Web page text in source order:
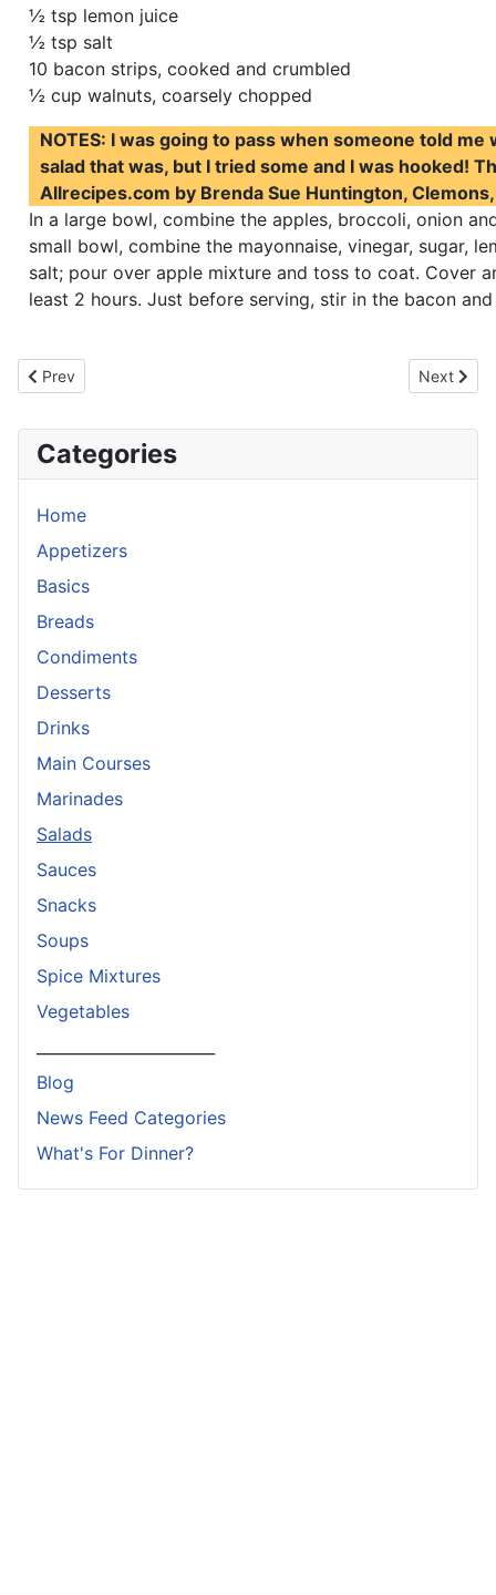
½ tsp lemon juice
½ tsp salt
10 bacon strips, cooked and crumbled
½ cup walnuts, coarsely chopped
NOTES: I was going to pass when someone told me
salad that was, but I tried some and I was hooked!
Allrecipes.com by Brenda Sue Huntington,
In a large bowl, combine the apples, broccoli, onion
small bowl, combine the mayonnaise, vinegar, sugar,
salt; pour over apple mixture and toss to coat. Cover
least 2 hours. Just before serving, stir in the bacon
Previous article: Thai Noodles With Peanut Sauce
Prev Next
Next
Categories
Home
Appetizers
Basics
Breads
Condiments
Desserts
Drinks
Main Courses
Marinades
Salads
Sauces
Snacks
Soups
Spice Mixtures
Vegetables
Blog
News Feed Categories
What's For Dinner?